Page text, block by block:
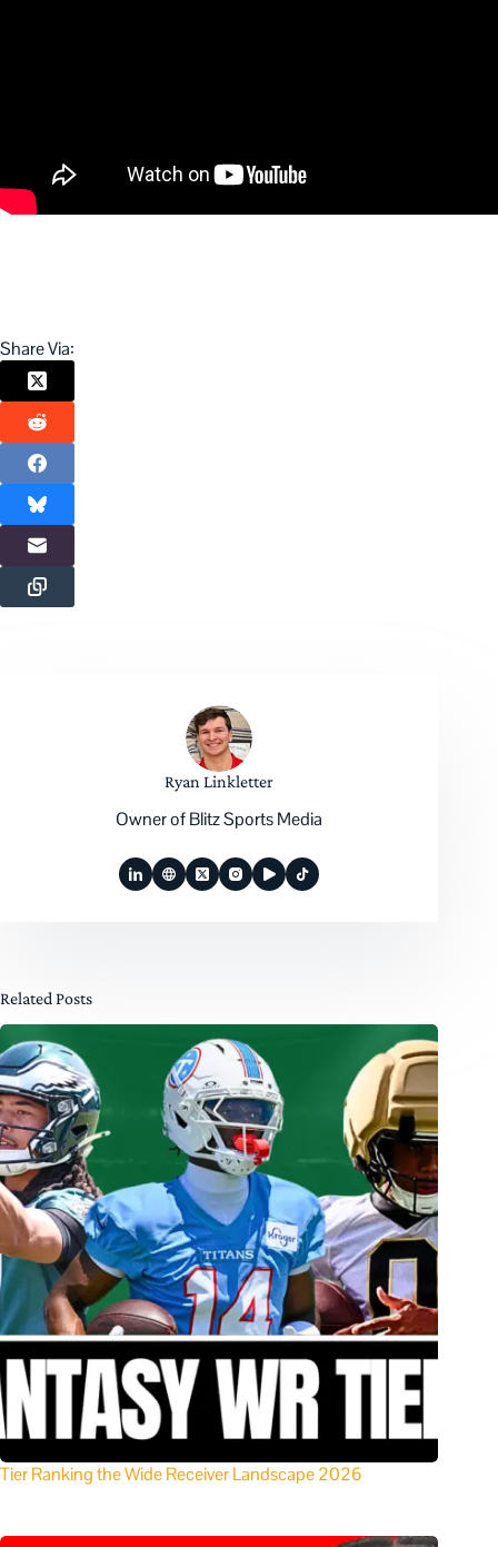
Share Via:
Ryan Linkletter
Owner of Blitz Sports Media
Related Posts
Tier Ranking the Wide Receiver Landscape 2026